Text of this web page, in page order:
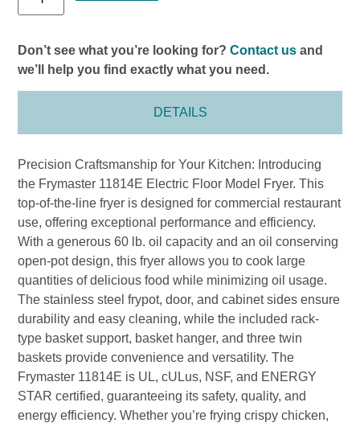
Don’t see what you’re looking for?Contact us and
we’ll help you find exactly what you need.
DETAILS
Precision Craftsmanship for Your Kitchen: Introducing
the Frymaster 11814E Electric Floor Model Fryer. This
top-of-the-line fryer is designed for commercial restaurant
use, offering exceptional performance and efficiency.
With a generous 60 lb. oil capacity and an oil conserving
open-pot design, this fryer allows you to cook large
quantities of delicious food while minimizing oil usage.
The stainless steel frypot, door, and cabinet sides ensure
durability and easy cleaning, while the included rack-
type basket support, basket hanger, and three twin
baskets provide convenience and versatility. The
Frymaster 11814E is UL, cULus, NSF, and ENERGY
STAR certified, guaranteeing its safety, quality, and
energy efficiency. Whether you’re frying crispy chicken,